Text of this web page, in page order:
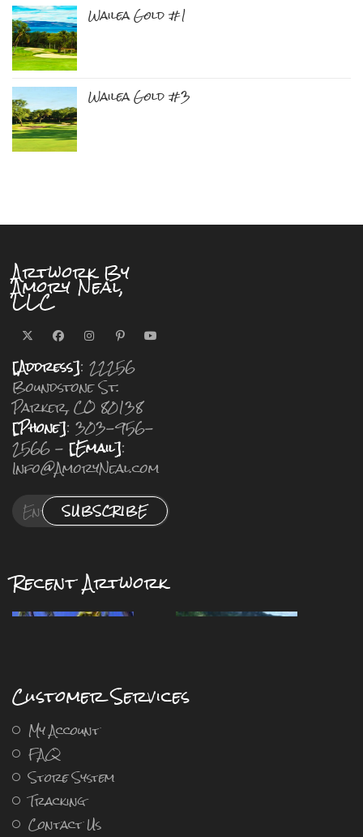
Wailea Gold #1
Wailea Gold #3
Artwork By
Amory Neal,
LLC
[Address]: 22256
Boundstone St.
Parker, CO 80138
[Phone]: 303-956-
2566 - [Email]:
Info@AmoryNeal.com
SUBSCRIBE
Recent Artwork
Customer Services
My Account
FAQ
Store System
Tracking
Contact Us